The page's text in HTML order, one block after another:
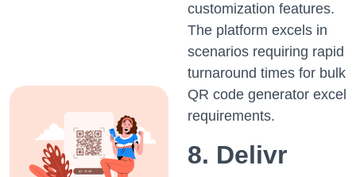
customization features.
The platform excels in
scenarios requiring rapid
turnaround times for bulk
QR code generator excel
requirements.
8. Delivr